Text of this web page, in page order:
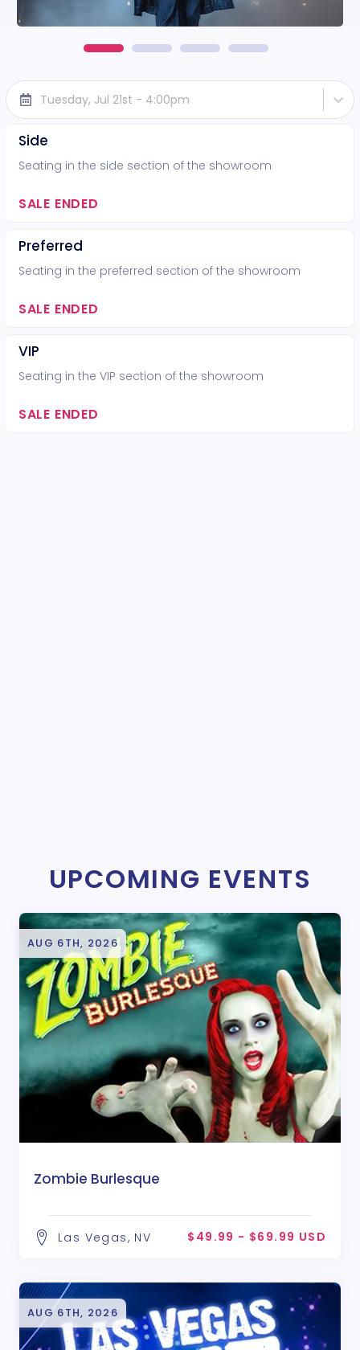
Tuesday, Jul 21st - 4:00pm
Side
Seating in the side section of the showroom
SALE ENDED
Preferred
Seating in the preferred section of the showroom
SALE ENDED
VIP
Seating in the VIP section of the showroom
SALE ENDED
UPCOMING EVENTS
AUG 6TH, 2026
Zombie Burlesque
Las Vegas, NV $49.99 - $69.99 USD
AUG 6TH, 2026